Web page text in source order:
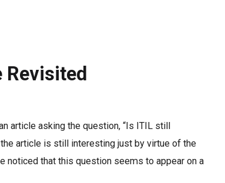
Revisited
article asking the question, “Is ITIL still
article is still interesting just by virtue of the
noticed that this question seems to appear on a